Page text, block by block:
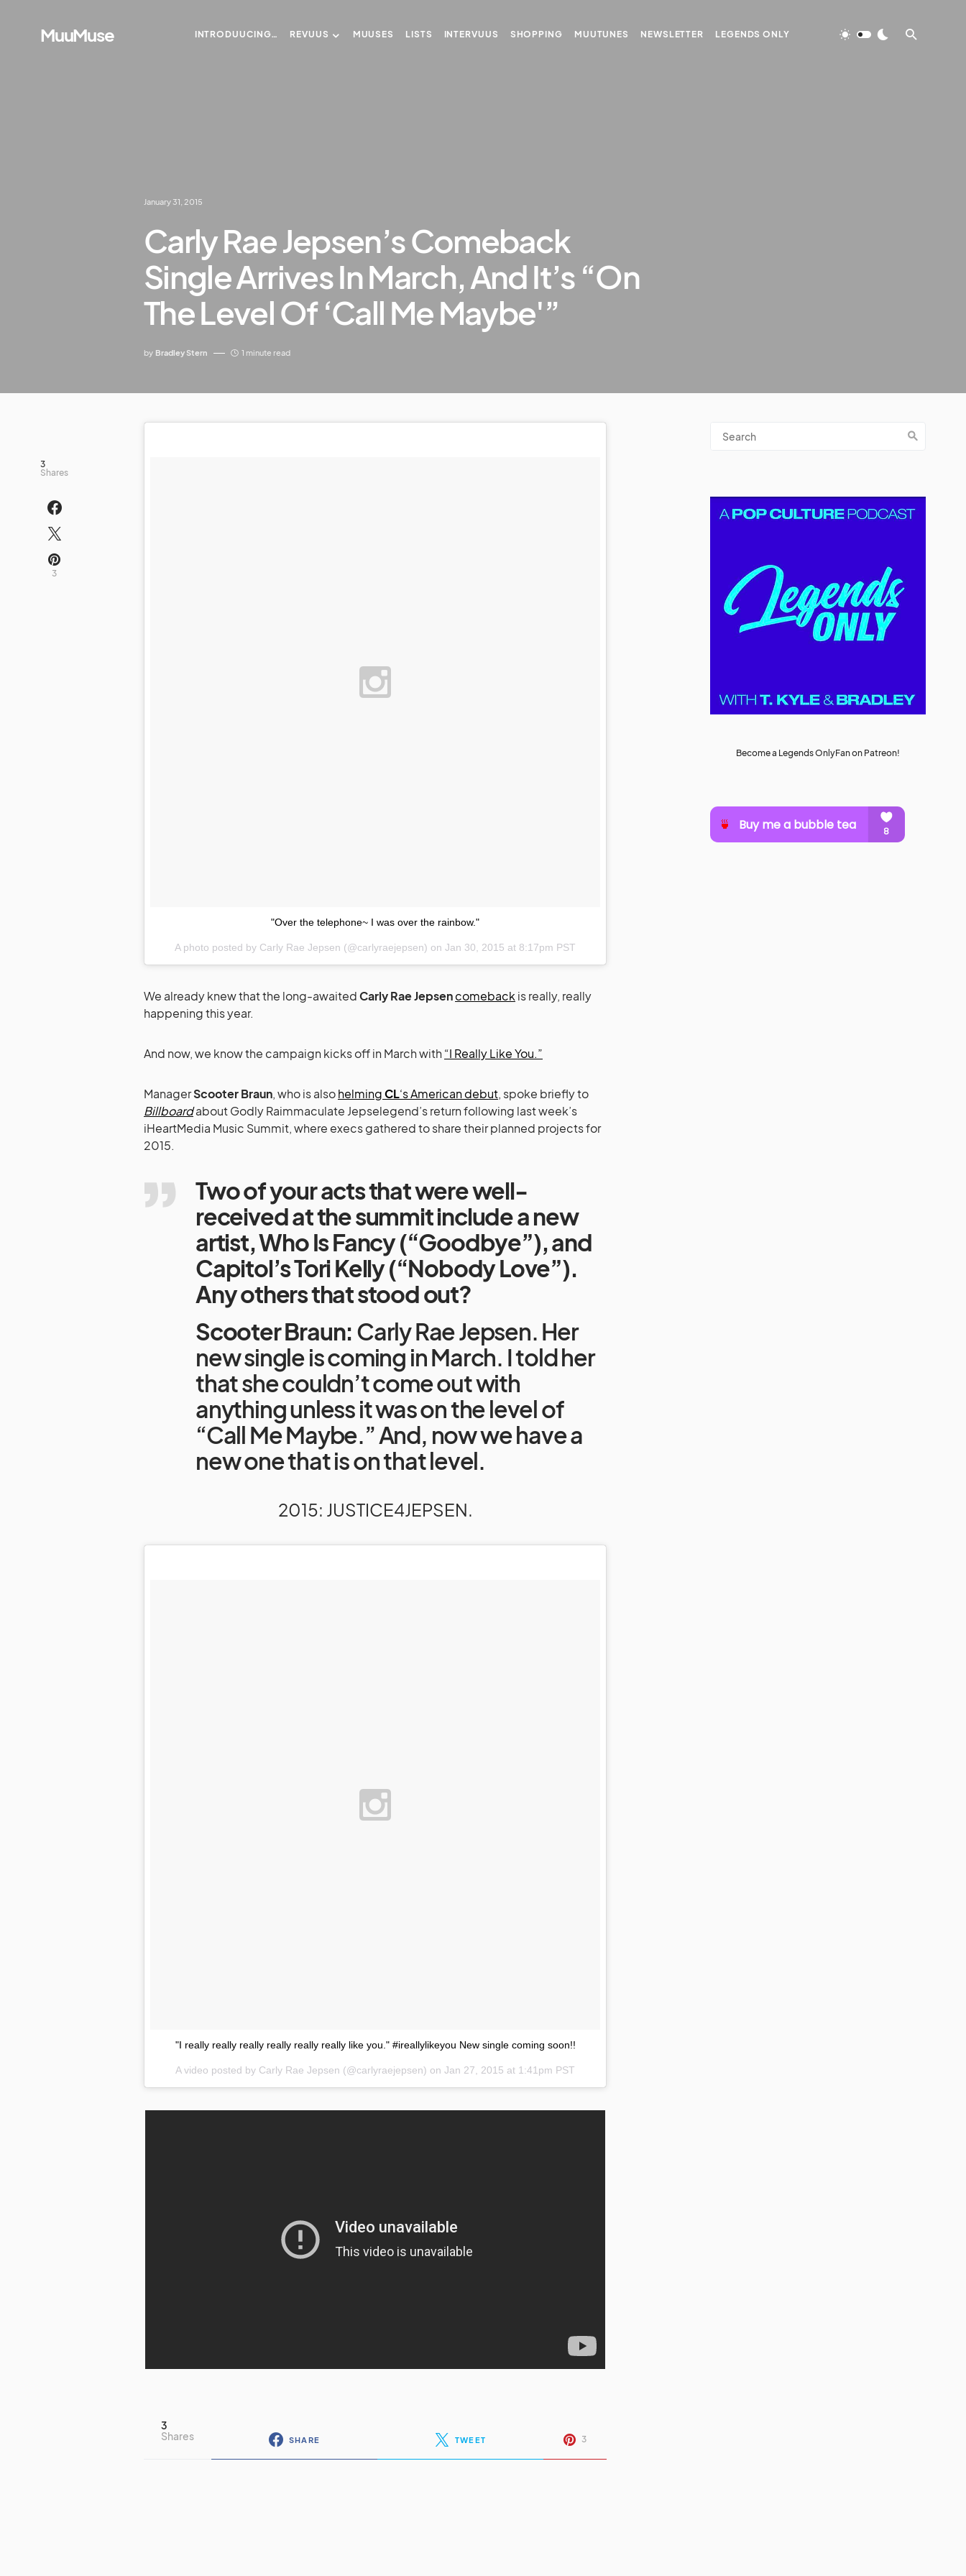
MuuMuse INTRODUUCING… REVUUS MUUSES LISTS INTERVUUS SHOPPING MUUTUNES NEWSLETTER LEGENDS ONLY
January 31, 2015
Carly Rae Jepsen’s Comeback
Single Arrives In March, And It’s “On
The Level Of ‘Call Me Maybe'”
by Bradley Stern 1 minute read
3
Shares
3
"Over the telephone~ I was over the rainbow."
A photo posted by Carly Rae Jepsen (@carlyraejepsen) on Jan 30, 2015 at 8:17pm PST
We already knew that the long-awaitedCarly Rae Jepsencomeback is really, really
happening this year.
And now, we know the campaign kicks off in March with “I Really Like You.”
ManagerScooter Braun, who is alsohelmingCL‘s American debut, spoke briefly to
Billboardabout Godly Raimmaculate Jepselegend’s return following last week’s
iHeartMedia Music Summit, where execs gathered to share their planned projects for
2015.
Two of your acts that were well-
received at the summit include a new
artist, Who Is Fancy (“Goodbye”), and
Capitol’s Tori Kelly (“Nobody Love”).
Any others that stood out?
Scooter Braun: Carly Rae Jepsen. Her
new single is coming in March. I told her
that she couldn’t come out with
anything unless it was on the level of
“Call Me Maybe.” And, now we have a
new one that is on that level.
2015: JUSTICE4JEPSEN.
"I really really really really really really like you." #ireallylikeyou New single coming soon!!
A video posted by Carly Rae Jepsen (@carlyraejepsen) on Jan 27, 2015 at 1:41pm PST
3
Shares
SHARE TWEET 3
Become a Legends OnlyFan on Patreon!